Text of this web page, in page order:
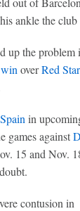
ankle the club
up the problem
overRed Star
Spain in
games against
15 and Nov.
contusion in